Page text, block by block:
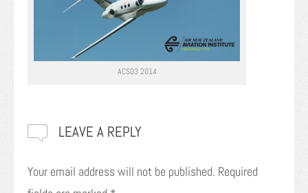
ACS03 2014
LEAVE A REPLY
Your email address will not be published. Required